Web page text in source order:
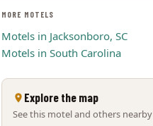
MORE MOTELS
Motels in Jacksonboro, SC
Motels in South Carolina
Explore the map
See this motel and others